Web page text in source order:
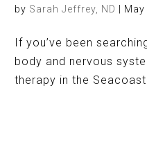
by Sarah Jeffrey, ND May
If you’ve been
body and nervous
therapy in the